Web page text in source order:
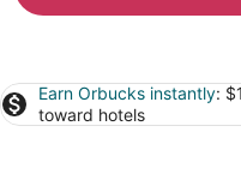
Earn Orbucks instantly:
toward hotels